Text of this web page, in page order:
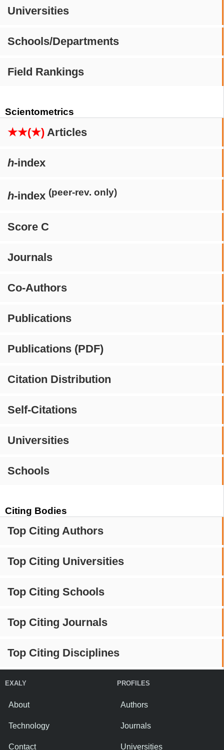
Universities
Schools/Departments
Field Rankings
Scientometrics
★★(★) Articles
h-index
h-index (peer-rev. only)
Score C
Journals
Co-Authors
Publications
Publications (PDF)
Citation Distribution
Self-Citations
Universities
Schools
Citing Bodies
Top Citing Authors
Top Citing Universities
Top Citing Schools
Top Citing Journals
Top Citing Disciplines
EXALY
About
Technology
Contact
PROFILES
Authors
Journals
Universities